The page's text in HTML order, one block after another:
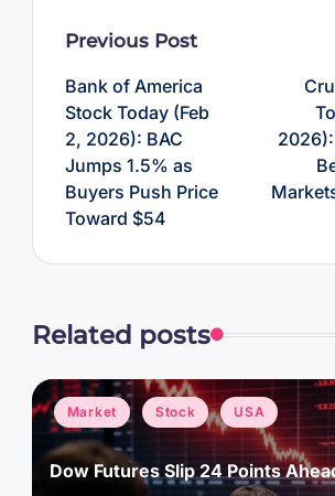
Post
navigation
Previous Post
Bank of America
Stock Today (Feb
2, 2026): BAC
Jumps 1.5% as
Buyers Push Price
Toward $54
Related posts
Posted
in
Market Stock USA
Dow Futures Slip 24 Points